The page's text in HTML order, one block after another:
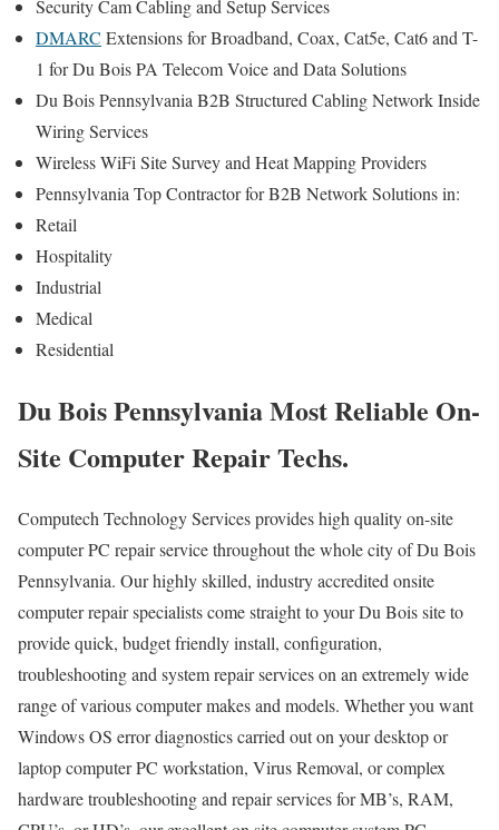
Security Cam Cabling and Setup Services
DMARC Extensions for Broadband, Coax, Cat5e, Cat6 and T-
1 for Du Bois PA Telecom Voice and Data Solutions
Du Bois Pennsylvania B2B Structured Cabling Network Inside
Wiring Services
Wireless WiFi Site Survey and Heat Mapping Providers
Pennsylvania Top Contractor for B2B Network Solutions in:
Retail
Hospitality
Industrial
Medical
Residential
Du Bois Pennsylvania Most Reliable On-
Site Computer Repair Techs.
Computech Technology Services provides high quality on-site
computer PC repair service throughout the whole city of Du Bois
Pennsylvania. Our highly skilled, industry accredited onsite
computer repair specialists come straight to your Du Bois site to
provide quick, budget friendly install, configuration,
troubleshooting and system repair services on an extremely wide
range of various computer makes and models. Whether you want
Windows OS error diagnostics carried out on your desktop or
laptop computer PC workstation, Virus Removal, or complex
hardware troubleshooting and repair services for MB’s, RAM,